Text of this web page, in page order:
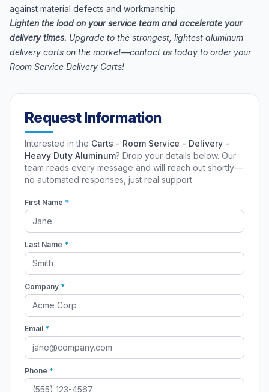
against material defects and workmanship.
Lighten the load on your service team and accelerate your
delivery times. Upgrade to the strongest, lightest aluminum
delivery carts on the market—contact us today to order your
Room Service Delivery Carts!
Request Information
Interested in the Carts - Room Service - Delivery -
Heavy Duty Aluminum? Drop your details below. Our
team reads every message and will reach out shortly—
no automated responses, just real support.
First Name *
Last Name *
Company *
Email *
Phone *